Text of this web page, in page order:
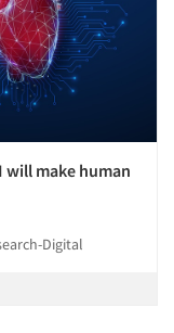
will make human
Digital